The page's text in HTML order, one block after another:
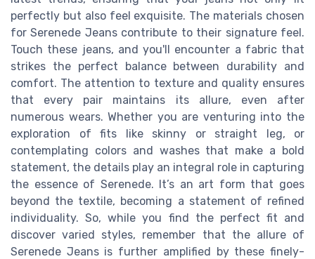
perfectly but also feel exquisite. The materials chosen
for Serenede Jeans contribute to their signature feel.
Touch these jeans, and you'll encounter a fabric that
strikes the perfect balance between durability and
comfort. The attention to texture and quality ensures
that every pair maintains its allure, even after
numerous wears. Whether you are venturing into the
exploration of fits like skinny or straight leg, or
contemplating colors and washes that make a bold
statement, the details play an integral role in capturing
the essence of Serenede. It’s an art form that goes
beyond the textile, becoming a statement of refined
individuality. So, while you find the perfect fit and
discover varied styles, remember that the allure of
Serenede Jeans is further amplified by these finely-